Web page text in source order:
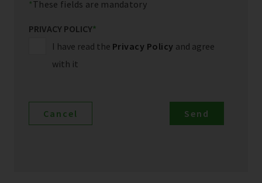
These fields are mandatory
PRIVACY POLICY*
I have read the Privacy Policy and agree
with it